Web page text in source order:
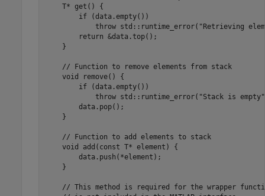
    T* get() {
        if (data.empty())
throw std::runtime_error("Retrieving
        return &data.top();
    }
    // Function to remove elements from stack
    void remove() {
        if (data.empty())
throw std::runtime_error("Stack is
        data.pop();
    }
    // Function to add elements to stack
    void add(const T* element) {
        data.push(*element);
    }
// This method is required for the wrapper